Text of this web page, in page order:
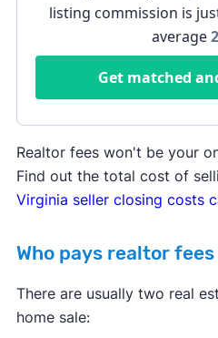
listing commission is
average
Get matched
Realtor fees won't be your
Find out the total cost of
Virginia seller closing costs
Who pays realtor
There are usually two real
home sale: